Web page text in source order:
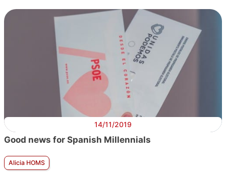
14/11/2019
Good news for Spanish Millennials
Alicia HOMS